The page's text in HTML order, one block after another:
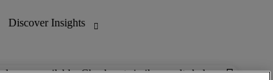
available. Check out similar results below.